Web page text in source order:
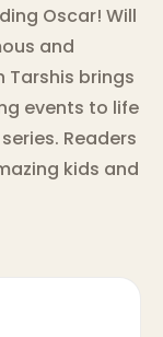
Oscar! Will
and
Tarshis brings
events to life
Readers
kids and